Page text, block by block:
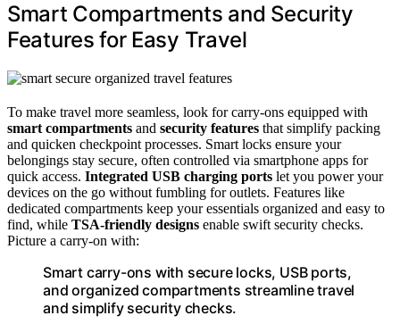
Smart Compartments and Security
Features for Easy Travel
To make travel more seamless, look for carry-ons equipped with
smart compartments and security features that simplify packing
and quicken checkpoint processes. Smart locks ensure your
belongings stay secure, often controlled via smartphone apps for
quick access. Integrated USB charging ports let you power your
devices on the go without fumbling for outlets. Features like
dedicated compartments keep your essentials organized and easy to
find, while TSA-friendly designs enable swift security checks.
Picture a carry-on with:
Smart carry-ons with secure locks, USB ports,
and organized compartments streamline travel
and simplify security checks.